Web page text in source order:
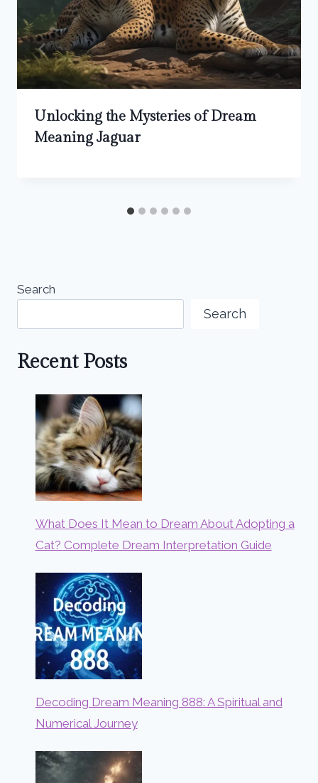
Unlocking the Mysteries of Dream
Meaning Jaguar
Search
Search
Recent Posts
What Does It Mean to Dream About Adopting a
Cat? Complete Dream Interpretation Guide
Decoding Dream Meaning 888: A Spiritual and
Numerical Journey